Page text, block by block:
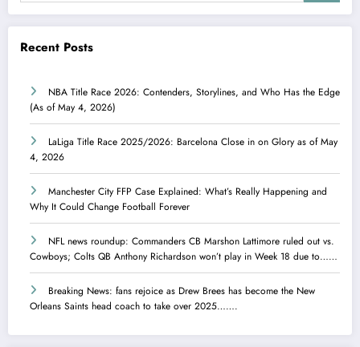
Recent Posts
NBA Title Race 2026: Contenders, Storylines, and Who Has the Edge
(As of May 4, 2026)
LaLiga Title Race 2025/2026: Barcelona Close in on Glory as of May
4, 2026
Manchester City FFP Case Explained: What’s Really Happening and
Why It Could Change Football Forever
NFL news roundup: Commanders CB Marshon Lattimore ruled out vs.
Cowboys; Colts QB Anthony Richardson won’t play in Week 18 due to……
Breaking News: fans rejoice as Drew Brees has become the New
Orleans Saints head coach to take over 2025…….